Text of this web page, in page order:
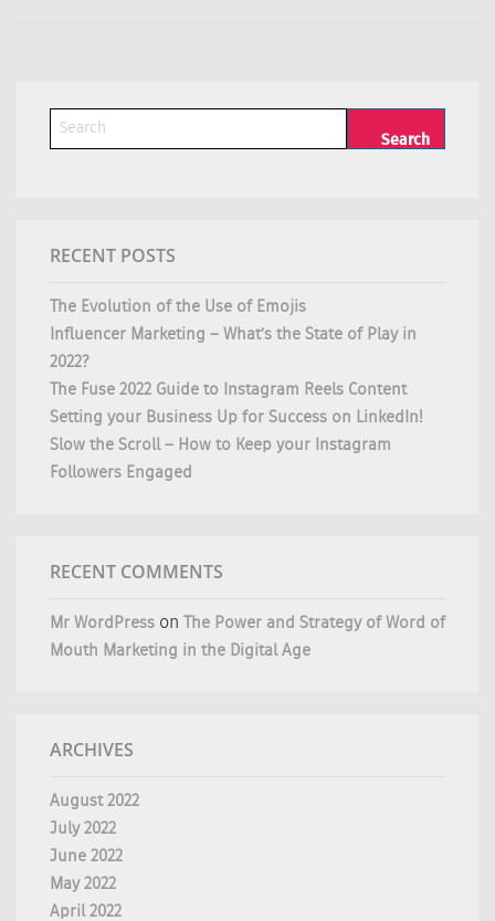
RECENT POSTS
The Evolution of the Use of Emojis
Influencer Marketing – What’s the State of Play in
2022?
The Fuse 2022 Guide to Instagram Reels Content
Setting your Business Up for Success on LinkedIn!
Slow the Scroll – How to Keep your Instagram
Followers Engaged
RECENT COMMENTS
Mr WordPress on
The Power and Strategy of Word of
Mouth Marketing in the Digital Age
ARCHIVES
August 2022
July 2022
June 2022
May 2022
April 2022